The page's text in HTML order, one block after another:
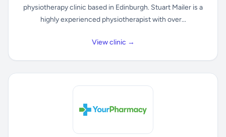
physiotherapy clinic based in Edinburgh. Stuart Mailer is a
highly experienced physiotherapist with over...
View clinic →